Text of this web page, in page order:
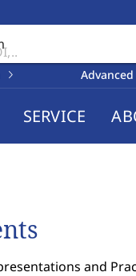
SERVICE
and